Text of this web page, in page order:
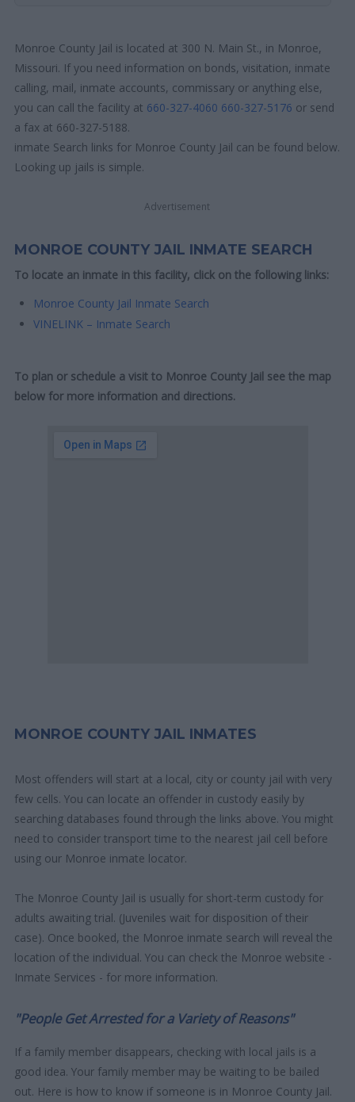
Monroe County Jail is located at 300 N. Main St., in Monroe,
Missouri. If you need information on bonds, visitation, inmate
calling, mail, inmate accounts, commissary or anything else,
you can call the facility at 660-327-4060 660-327-5176 or send
a fax at 660-327-5188.
inmate Search links for Monroe County Jail can be found below.
Looking up jails is simple.
Advertisement
MONROE COUNTY JAIL INMATE SEARCH
To locate an inmate in this facility, click on the following links:
Monroe County Jail Inmate Search
VINELINK – Inmate Search
To plan or schedule a visit to Monroe County Jail see the map
below for more information and directions.
MONROE COUNTY JAIL INMATES
Most offenders will start at a local, city or county jail with very
few cells. You can locate an offender in custody easily by
searching databases found through the links above. You might
need to consider transport time to the nearest jail cell before
using our Monroe inmate locator.
The Monroe County Jail is usually for short-term custody for
adults awaiting trial. (Juveniles wait for disposition of their
case). Once booked, the Monroe inmate search will reveal the
location of the individual. You can check the Monroe website -
Inmate Services - for more information.
"People Get Arrested for a Variety of Reasons"
If a family member disappears, checking with local jails is a
good idea. Your family member may be waiting to be bailed
out. Here is how to know if someone is in Monroe County Jail.